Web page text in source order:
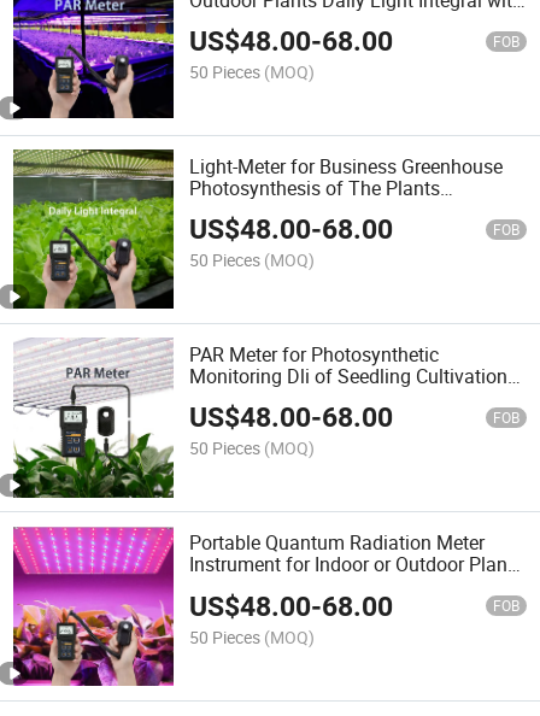
Quantum Remote Sensor
US$48.00-68.00 FOB
50 Pieces (MOQ)
Light-Meter for Business Greenhouse
Photosynthesis of The Plants
Monitoring with Sensor
US$48.00-68.00 FOB
50 Pieces (MOQ)
PAR Meter for Photosynthetic
Monitoring Dli of Seedling Cultivation
or Horticultural Studies or Hydroponic
Planting
US$48.00-68.00 FOB
50 Pieces (MOQ)
Portable Quantum Radiation Meter
Instrument for Indoor or Outdoor Plants
US$48.00-68.00 FOB
50 Pieces (MOQ)